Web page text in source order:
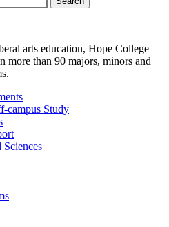
arts education, Hope College
more than 90 majors, minors and
campus Study